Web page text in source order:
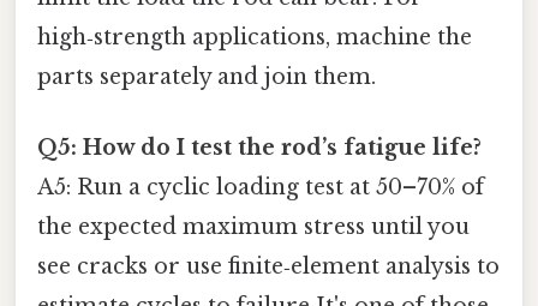
high‑strength applications, machine the
parts separately and join them.
Q5: How do I test the rod’s fatigue life?
A5: Run a cyclic loading test at 50–70% of
the expected maximum stress until you
see cracks or use finite‑element analysis to